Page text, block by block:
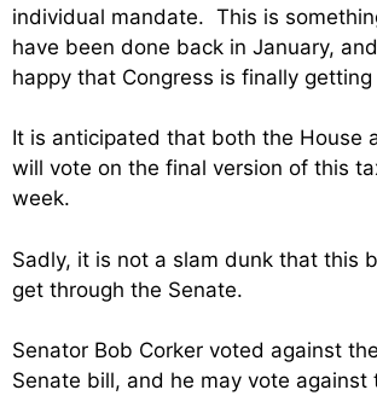
individual mandate. This is
have been done back in January,
happy that Congress is finally
It is anticipated that both the House
will vote on the final version of this
week.
Sadly, it is not a slam dunk that this
get through the Senate.
Senator Bob Corker voted against
Senate bill, and he may vote against